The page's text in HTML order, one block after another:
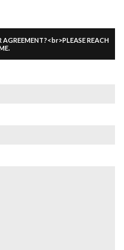
AGREEMENT?<br>PLEASE REACH